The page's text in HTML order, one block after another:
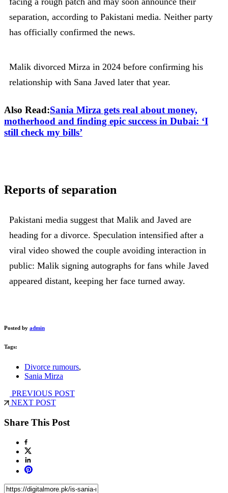
separation, according to Pakistani media. Neither party
has officially confirmed the news.
Malik divorced Mirza in 2024 before confirming his
relationship with Sana Javed later that year.
Also Read:Sania Mirza gets real about money,
motherhood and finding epic success in Dubai: ‘I
still check my bills’
Reports of separation
Pakistani media suggest that Malik and Javed are
heading for a divorce. Speculation intensified after a
viral video showed the couple avoiding interaction in
public: Malik signing autographs for fans while Javed
appeared distant, keeping her face turned away.
Posted by admin
Tags:
Divorce rumours,
Sania Mirza
PREVIOUS POST
NEXT POST
Share This Post